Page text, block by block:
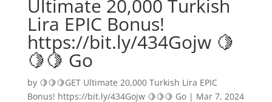
Ultimate 20,000 Turkish
Lira EPIC Bonus!
https://bit.ly/434Gojw 🍋
🍋🍋 Go
by 🍋🍋🍋GET Ultimate 20,000 Turkish Lira EPIC
Bonus! https://bit.ly/434Gojw 🍋🍋🍋 Go| Mar 7, 2024